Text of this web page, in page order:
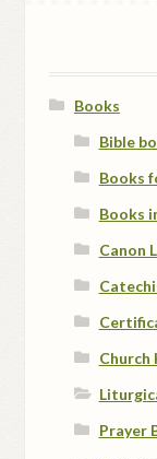
Books
Bible
Books
Books
Canon
Prayer